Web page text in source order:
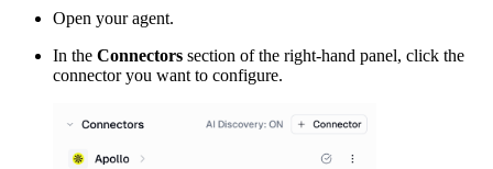
Open your agent.
In the Connectors section of the right-hand panel, click the
connector you want to configure.